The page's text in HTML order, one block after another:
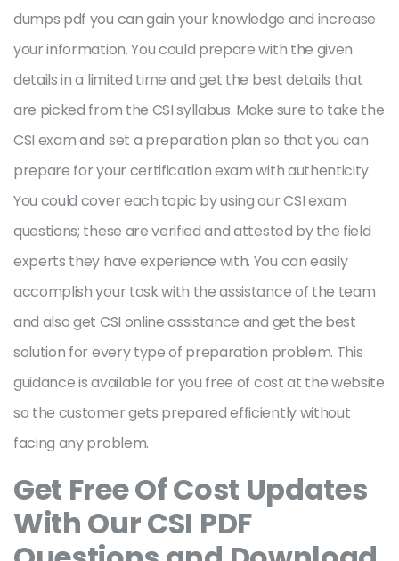
dumps pdf you can gain your knowledge and increase
your information. You could prepare with the given
details in a limited time and get the best details that
are picked from the CSI syllabus. Make sure to take the
CSI exam and set a preparation plan so that you can
prepare for your certification exam with authenticity.
You could cover each topic by using our CSI exam
questions; these are verified and attested by the field
experts they have experience with. You can easily
accomplish your task with the assistance of the team
and also get CSI online assistance and get the best
solution for every type of preparation problem. This
guidance is available for you free of cost at the website
so the customer gets prepared efficiently without
facing any problem.
Get Free Of Cost Updates
With Our CSI PDF